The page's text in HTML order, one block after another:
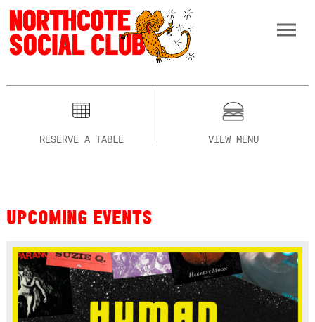
RESERVE A TABLE VIEW MENU
UPCOMING EVENTS